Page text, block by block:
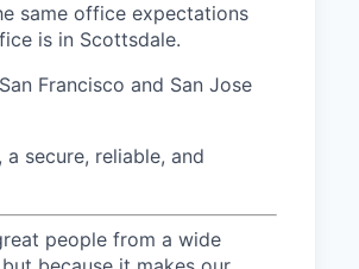
same office expectations
is in Scottsdale.
Francisco and San Jose
secure, reliable, and
people from a wide